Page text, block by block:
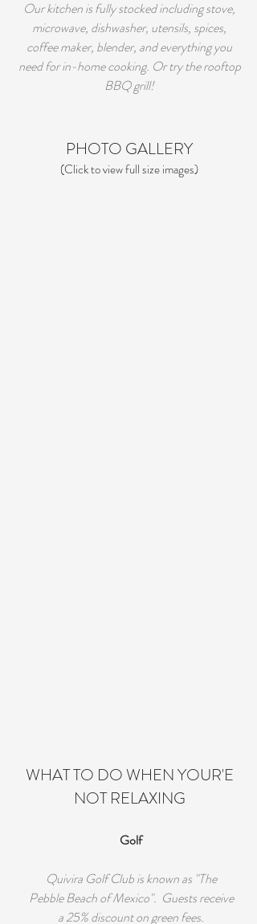
Our kitchen is fully stocked including stove,
microwave, dishwasher, utensils, spices,
coffee maker, blender, and everything you
need for in-home cooking. Or try the rooftop
BBQ grill!
PHOTO GALLERY
(Click to view full size images)
WHAT TO DO WHEN YOUR'E
NOT RELAXING
Golf
Quivira Golf Club is known as "The
Pebble Beach of Mexico". Guests receive
a 25% discount on green fees.